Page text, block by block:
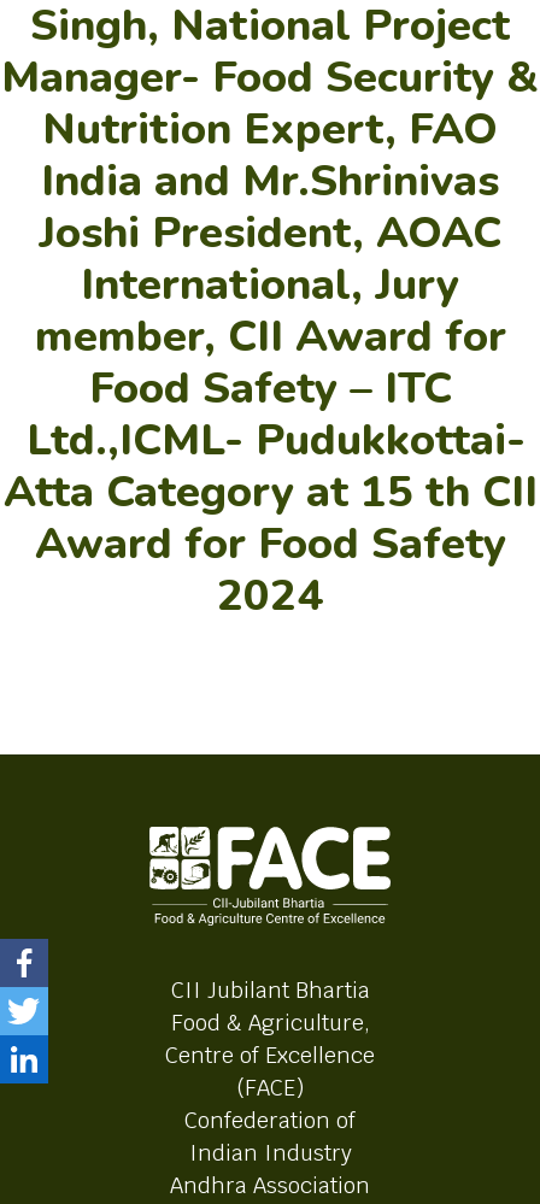
Singh, National Project
Manager- Food Security &
Nutrition Expert, FAO
India and Mr.Shrinivas
Joshi President, AOAC
International, Jury
member, CII Award for
Food Safety – ITC
Ltd.,ICML- Pudukkottai-
Atta Category at 15 th CII
Award for Food Safety
2024
CII Jubilant Bhartia
Food & Agriculture,
Centre of Excellence
(FACE)
Confederation of
Indian Industry
Andhra Association